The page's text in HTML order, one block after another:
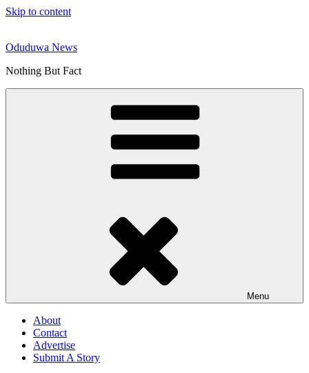
Skip to content
Oduduwa News
Nothing But Fact
Menu
About
Contact
Advertise
Submit A Story